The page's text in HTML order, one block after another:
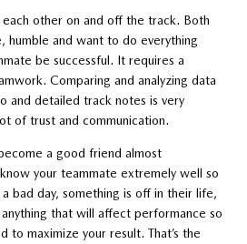
other on and off the track. Both
humble and want to do everything
be successful. It requires a
Comparing and analyzing data
and detailed track notes is very
of trust and communication.
a good friend almost
your teammate extremely well so
a bad day, something is off in their life,
that will affect performance so
to maximize your result. That’s the